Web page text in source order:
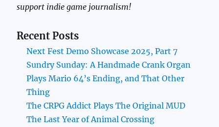
support indie game journalism!
Recent Posts
Next Fest Demo Showcase 2025, Part 7
Sundry Sunday: A Handmade Crank Organ
Plays Mario 64’s Ending, and That Other
Thing
The CRPG Addict Plays The Original MUD
The Last Year of Animal Crossing